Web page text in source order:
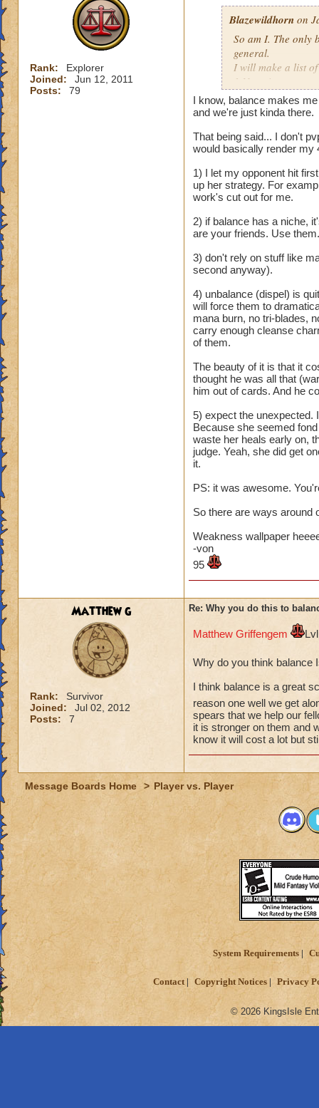
that all types
Did balance do
wizard city or
schools they
have a few pros
prisms bad
completely
gotta do this to
Rank:
Explorer
Joined:
Jun 12, 2011
Posts:
79
Blazewildhorn on
So am I. The only
general.
I will make a list
1.No prisms
2.Hydra can't be
most balance
4. Chimera just
and it is still
5.no balance
Pros:
2.judgment
3. ra is good
I know you can
Did balance do
wizard city or
schools they
have a few pros
completely
gotta do this to
Sorry about the
I know, balance makes
and we're just kinda there.
That being said... I don't
would basically render my
1) I let my opponent hit
up her strategy. For
work's cut out for me.
2) if balance has a niche,
are your friends. Use them.
3) don't rely on stuff like
second anyway).
4) unbalance (dispel) is
will force them to
mana burn, no tri-blades,
carry enough cleanse
of them.
The beauty of it is that it
thought he was all that
him out of cards. And he
5) expect the unexpected.
Because she seemed
waste her heals early on,
judge. Yeah, she did get
it.
PS: it was awesome.
So there are ways around
Weakness wallpaper
-von
95
Matthew g
Rank:
Survivor
Joined:
Jul 02, 2012
Posts:
7
Re: Why you do this to
Matthew Griffengem
Why do you think balance
I think balance is a great
reason one well we get
spears that we help our
it is stronger on them and
know it will cost a lot but
Message Boards Home > Player vs. Player
System Requirements
Contact Copyright Notices Privacy
© 2026 KingsIsle